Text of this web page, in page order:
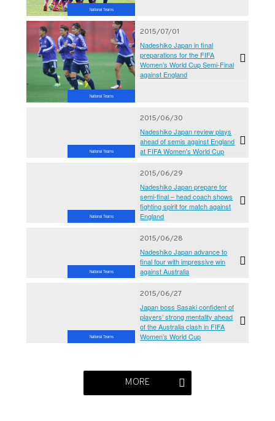
National Teams
National Teams
2015/07/01
Nadeshiko Japan in final
preparations for the FIFA
Women’s World Cup Semi-Final
against England
National Teams
2015/06/30
Nadeshiko Japan review plays
ahead of semis against England
at FIFA Women's World Cup
National Teams
2015/06/29
Nadeshiko Japan prepare for
semi-final – head coach shows
fighting spirit for match against
England
National Teams
2015/06/28
Nadeshiko Japan advance to
final four with impressive win
against Australia
National Teams
2015/06/27
Japan boss Sasaki confident of
players’ strong mentality ahead
of the Australia clash in FIFA
Women’s World Cup
MORE